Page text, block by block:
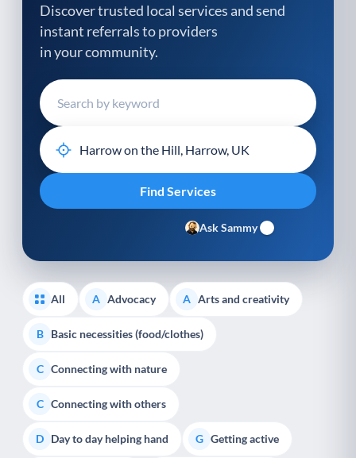
Discover trusted local services and send
instant referrals to providers
in your community.
Ask Sammy
All A Advocacy A Arts and creativity
B Basic necessities (food/clothes)
C Connecting with nature
C Connecting with others
D Day to day helping hand G Getting active